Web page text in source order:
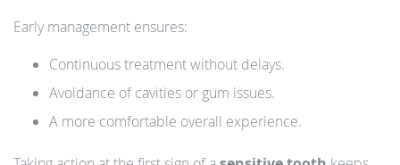
Early management ensures:
Continuous treatment without delays.
Avoidance of cavities or gum issues.
A more comfortable overall experience.